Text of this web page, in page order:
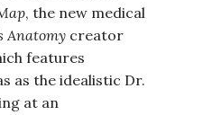
, the new medical
Anatomy creator
features
as the idealistic Dr.
at an